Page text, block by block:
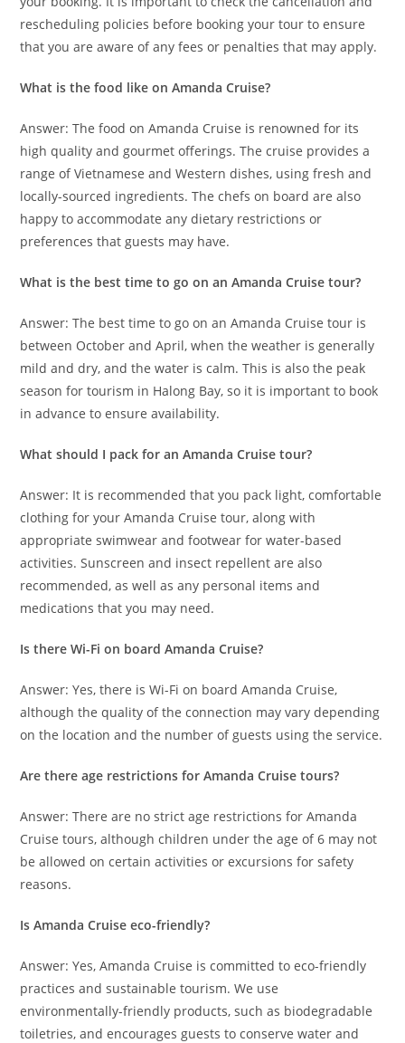
rescheduling policies before booking your tour to ensure
that you are aware of any fees or penalties that may apply.
What is the food like on Amanda Cruise?
Answer: The food on Amanda Cruise is renowned for its
high quality and gourmet offerings. The cruise provides a
range of Vietnamese and Western dishes, using fresh and
locally-sourced ingredients. The chefs on board are also
happy to accommodate any dietary restrictions or
preferences that guests may have.
What is the best time to go on an Amanda Cruise tour?
Answer: The best time to go on an Amanda Cruise tour is
between October and April, when the weather is generally
mild and dry, and the water is calm. This is also the peak
season for tourism in Halong Bay, so it is important to book
in advance to ensure availability.
What should I pack for an Amanda Cruise tour?
Answer: It is recommended that you pack light, comfortable
clothing for your Amanda Cruise tour, along with
appropriate swimwear and footwear for water-based
activities. Sunscreen and insect repellent are also
recommended, as well as any personal items and
medications that you may need.
Is there Wi-Fi on board Amanda Cruise?
Answer: Yes, there is Wi-Fi on board Amanda Cruise,
although the quality of the connection may vary depending
on the location and the number of guests using the service.
Are there age restrictions for Amanda Cruise tours?
Answer: There are no strict age restrictions for Amanda
Cruise tours, although children under the age of 6 may not
be allowed on certain activities or excursions for safety
reasons.
Is Amanda Cruise eco-friendly?
Answer: Yes, Amanda Cruise is committed to eco-friendly
practices and sustainable tourism. We use
environmentally-friendly products, such as biodegradable
toiletries, and encourages guests to conserve water and